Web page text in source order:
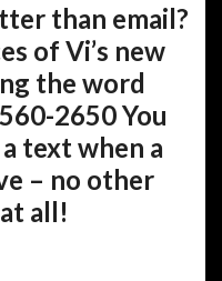
than email?
of Vi’s new
the word
2650 You
text when a
– no other
all!